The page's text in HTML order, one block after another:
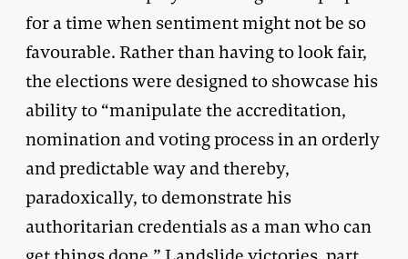
for a time when sentiment might not be so
favourable. Rather than having to look fair,
the elections were designed to showcase his
ability to “manipulate the accreditation,
nomination and voting process in an orderly
and predictable way and thereby,
paradoxically, to demonstrate his
authoritarian credentials as a man who can